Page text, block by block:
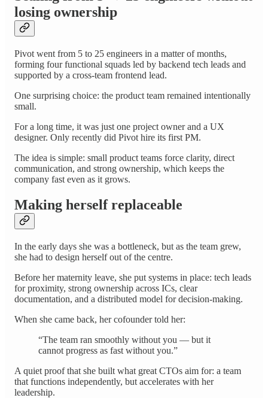
losing ownership
Pivot went from 5 to 25 engineers in a matter of months,
forming four functional squads led by backend tech leads and
supported by a cross-team frontend lead.
One surprising choice: the product team remained intentionally
small.
For a long time, it was just one project owner and a UX
designer. Only recently did Pivot hire its first PM.
The idea is simple: small product teams force clarity, direct
communication, and strong ownership, which keeps the
company fast even as it grows.
Making herself replaceable
In the early days she was a bottleneck, but as the team grew,
she had to design herself out of the centre.
Before her maternity leave, she put systems in place: tech leads
for proximity, strong ownership across ICs, clear
documentation, and a distributed model for decision-making.
When she came back, her cofounder told her:
“The team ran smoothly without you — but it
cannot progress as fast without you.”
A quiet proof that she built what great CTOs aim for: a team
that functions independently, but accelerates with her
leadership.